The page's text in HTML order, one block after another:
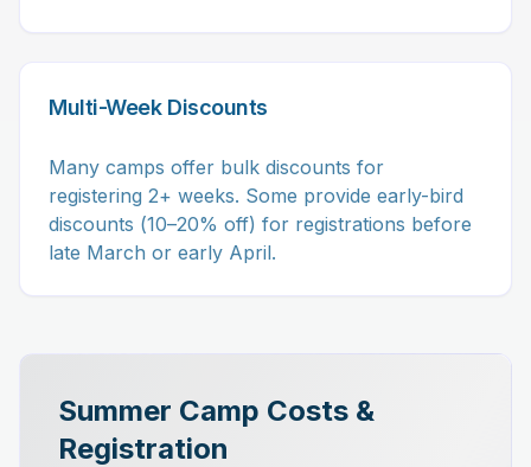
Multi-Week Discounts
Many camps offer bulk discounts for
registering 2+ weeks. Some provide early-bird
discounts (10–20% off) for registrations before
late March or early April.
Summer Camp Costs &
Registration